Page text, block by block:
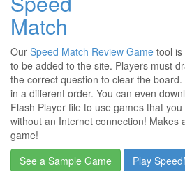
Match
Our Speed Match Review Game tool is
to be added to the site. Players must
the correct question to clear the
in a different order. You can even
Flash Player file to use games that
without an Internet connection! Makes
game!
See a Sample Game
Play